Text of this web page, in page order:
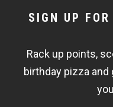
FISHBOWL
SIGN UP FOR
Rack up points,
birthday pizza